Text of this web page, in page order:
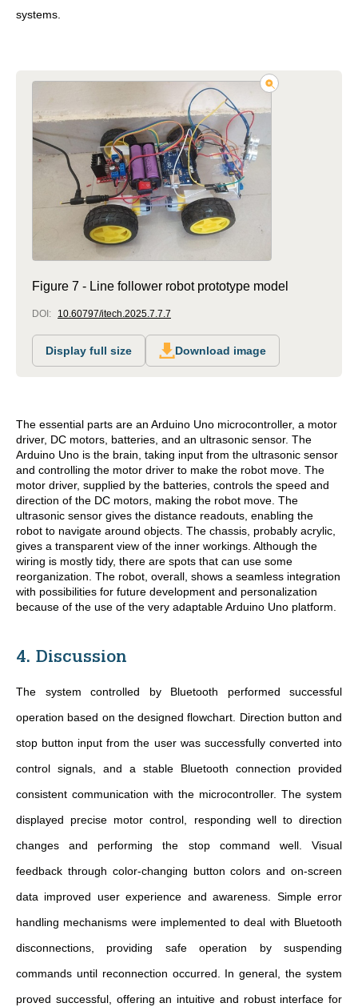
systems.
Figure 7 - Line follower robot prototype model
DOI: 10.60797/itech.2025.7.7.7
Display full size Download image
The essential parts are an Arduino Uno microcontroller, a motor
driver, DC motors, batteries, and an ultrasonic sensor. The
Arduino Uno is the brain, taking input from the ultrasonic sensor
and controlling the motor driver to make the robot move. The
motor driver, supplied by the batteries, controls the speed and
direction of the DC motors, making the robot move. The
ultrasonic sensor gives the distance readouts, enabling the
robot to navigate around objects. The chassis, probably acrylic,
gives a transparent view of the inner workings. Although the
wiring is mostly tidy, there are spots that can use some
reorganization. The robot, overall, shows a seamless integration
with possibilities for future development and personalization
because of the use of the very adaptable Arduino Uno platform.
4. Discussion
The system controlled by Bluetooth performed successful
operation based on the designed flowchart. Direction button and
stop button input from the user was successfully converted into
control signals, and a stable Bluetooth connection provided
consistent communication with the microcontroller. The system
displayed precise motor control, responding well to direction
changes and performing the stop command well. Visual
feedback through color-changing button colors and on-screen
data improved user experience and awareness. Simple error
handling mechanisms were implemented to deal with Bluetooth
disconnections, providing safe operation by suspending
commands until reconnection occurred. In general, the system
proved successful, offering an intuitive and robust interface for